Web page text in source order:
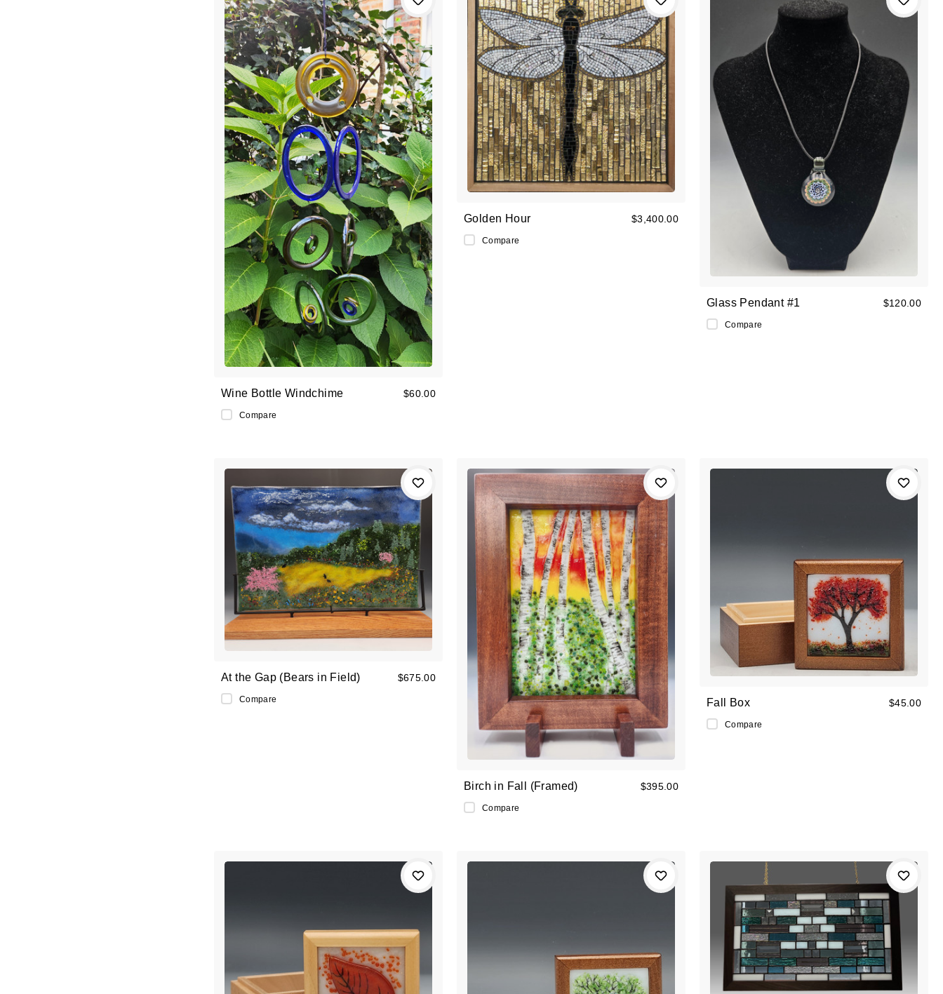
Wine Bottle Windchime
Compare
$60.00
Golden Hour
Compare
$3,400.00
Glass Pendant #1
Compare
$120.00
At the Gap (Bears in Field)
Compare
$675.00
Birch in Fall (Framed)
Compare
$395.00
Fall Box
Compare
$45.00